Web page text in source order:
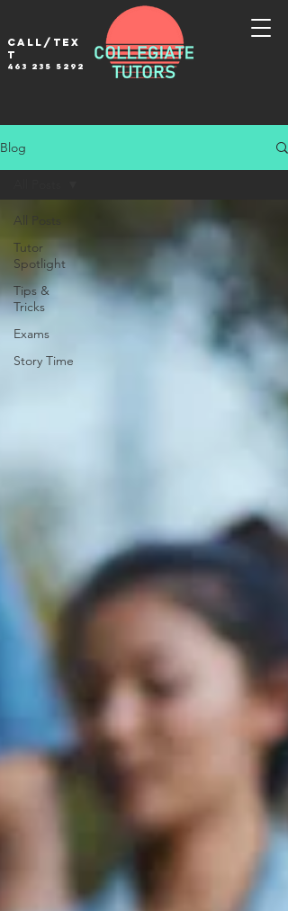
Call/tex
t
463 235 5292
Blog
All Posts
Tutor
Spotlight
Tips &
Tricks
Exams
Story Time